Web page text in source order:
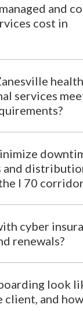
and co
cost in
services
and
I 70
cyber
renewals?
look
client, and